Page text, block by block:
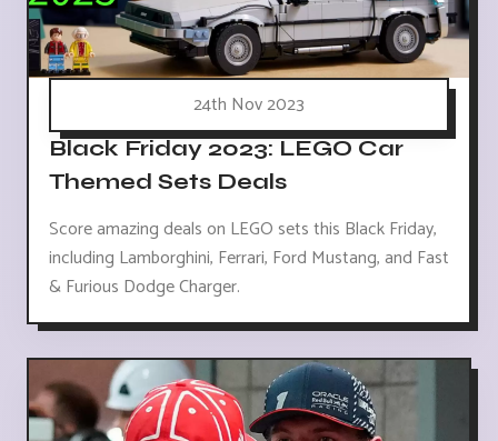
24th Nov 2023
Black Friday 2023: LEGO Car
Themed Sets Deals
Score amazing deals on LEGO sets this Black Friday,
including Lamborghini, Ferrari, Ford Mustang, and Fast
& Furious Dodge Charger.